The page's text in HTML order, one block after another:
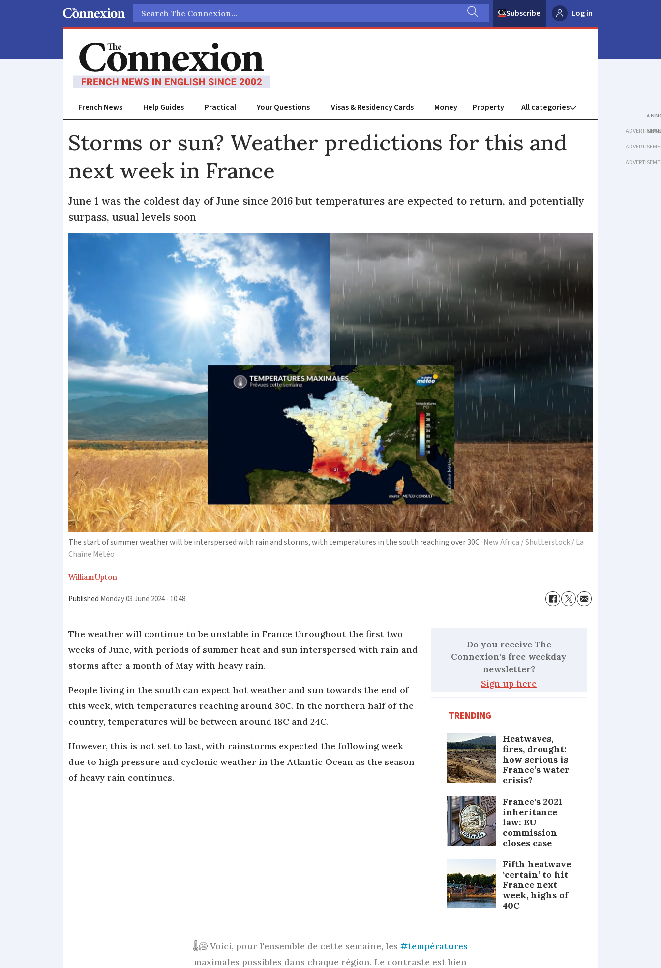
Search
Subscribe Log in
French News Help Guides Practical Your Questions Visas & Residency Cards Money Property
Storms or sun? Weather predictions for this and
next week in France
June 1 was the coldest day of June since 2016 but temperatures are expected to return, and potentially
surpass, usual levels soon
The start of summer weather will be interspersed with rain and storms, with temperatures in the south reaching over 30C New Africa / Shutterstock / La
Chaîne Météo
WilliamUpton
Published Monday 03 June 2024 - 10:48
Do you receive The
Connexion's free weekday
newsletter?
Sign up here
TRENDING
Heatwaves,
fires, drought:
how serious is
France’s water
crisis?
France's 2021
inheritance
law: EU
commission
closes case
Fifth heatwave
‘certain’ to hit
France next
week, highs of
40C
The weather will continue to be unstable in France throughout the first two
weeks of June, with periods of summer heat and sun interspersed with rain and
storms after a month of May with heavy rain.
People living in the south can expect hot weather and sun towards the end of
this week, with temperatures reaching around 30C. In the northern half of the
country, temperatures will be between around 18C and 24C.
However, this is not set to last, with rainstorms expected the following week
due to high pressure and cyclonic weather in the Atlantic Ocean as the season
of heavy rain continues.
🌡️🥶 Voici, pour l'ensemble de cette semaine, les#températures
maximales possibles dans chaque région. Le contraste est bien